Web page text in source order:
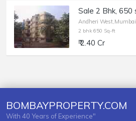
Andheri West,Mumbai
2 bhk 650 Sq-ft
₹ 2.40 Cr
BOMBAYPROPERTY.COM
With 40 Years of Experience"